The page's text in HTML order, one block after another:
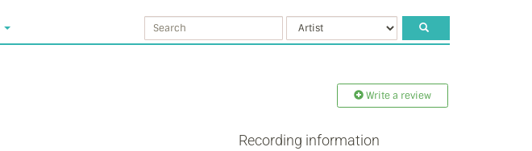
Write a review
Recording information